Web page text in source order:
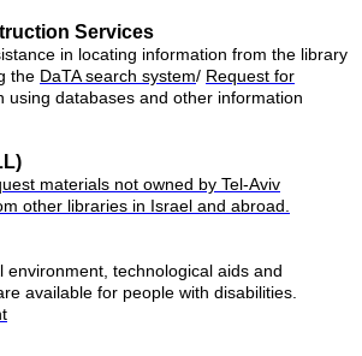
Services
in locating information from the library
the DaTA search system/ Request for
using databases and other information
materials not owned by Tel-Aviv
other libraries in Israel and abroad.
environment, technological aids and
available for people with disabilities.